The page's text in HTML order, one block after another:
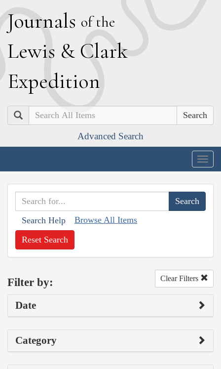
Journals of the
Lewis & Clark
Expedition
Search
Advanced Search
Search Help Browse All Items
Reset Search
Filter by: Clear Filters
Date
Category